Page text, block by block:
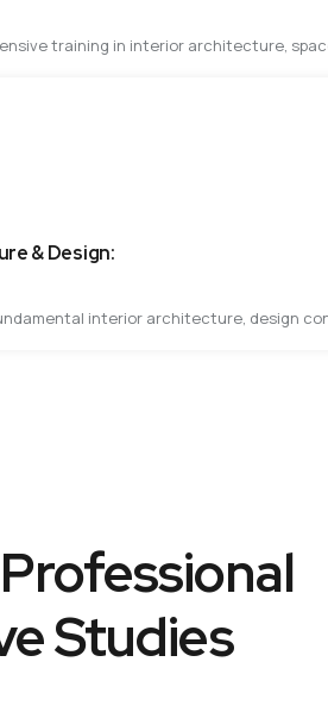
training in interior architecture,
& Design:
interior architecture, design
Studies